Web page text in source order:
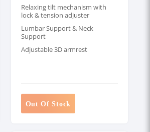
Relaxing tilt mechanism with
lock & tension adjuster
Lumbar Support & Neck
Support
Adjustable 3D armrest
Out Of Stock